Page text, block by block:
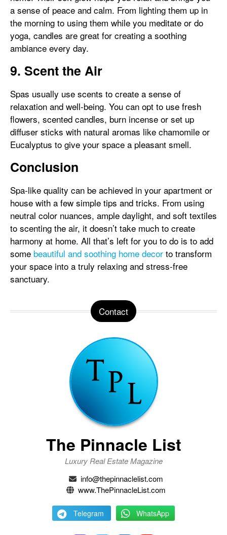
a sense of peace and calm. From lighting them up in
the morning to using them while you meditate or do
yoga, candles are great for creating a soothing
ambiance every day.
9. Scent the Air
Spas usually use scents to create a sense of
relaxation and well-being. You can opt to use fresh
flowers, scented candles, burn incense or set up
diffuser sticks with natural aromas like chamomile or
Eucalyptus to give your space a pleasant smell.
Conclusion
Spa-like quality can be achieved in your apartment or
house with a few simple tips and tricks. From using
neutral color nuances, ample daylight, and soft textiles
to scenting the air, it doesn’t take much to create
harmony at home. All that’s left for you to do is to add
some beautiful and soothing home decor to transform
your space into a truly relaxing and stress-free
sanctuary.
Contact
The Pinnacle List
Luxury Real Estate Magazine
info@thepinnaclelist.com
www.ThePinnacleList.com
Telegram WhatsApp